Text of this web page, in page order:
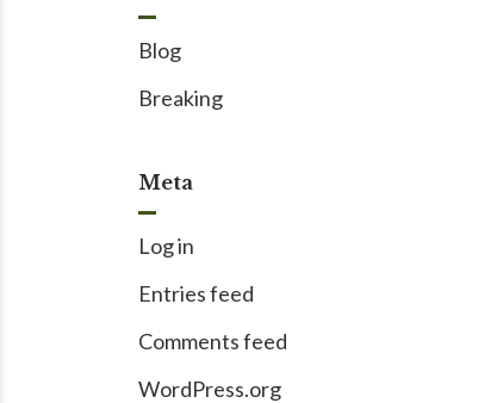
Blog
Breaking
Meta
Log in
Entries feed
Comments feed
WordPress.org